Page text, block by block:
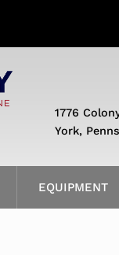
EQUIPMENT
1776
York,